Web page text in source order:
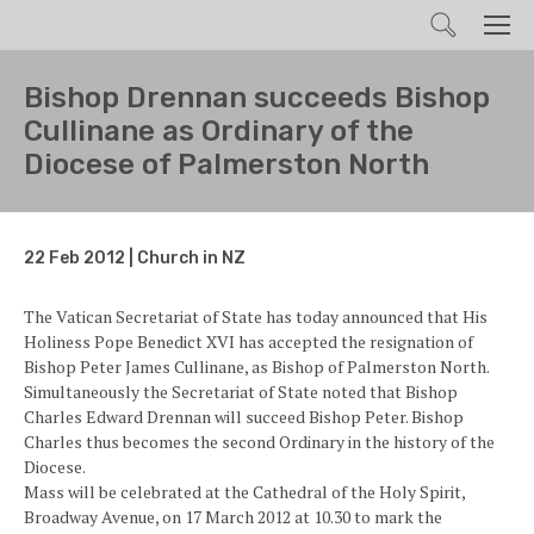
Search
Bishop Drennan succeeds Bishop
Cullinane as Ordinary of the
Diocese of Palmerston North
22 Feb 2012 | Church in NZ
The Vatican Secretariat of State has today announced that His
Holiness Pope Benedict XVI has accepted the resignation of
Bishop Peter James Cullinane, as Bishop of Palmerston North.
Simultaneously the Secretariat of State noted that Bishop
Charles Edward Drennan will succeed Bishop Peter. Bishop
Charles thus becomes the second Ordinary in the history of the
Diocese.
Mass will be celebrated at the Cathedral of the Holy Spirit,
Broadway Avenue, on 17 March 2012 at 10.30 to mark the